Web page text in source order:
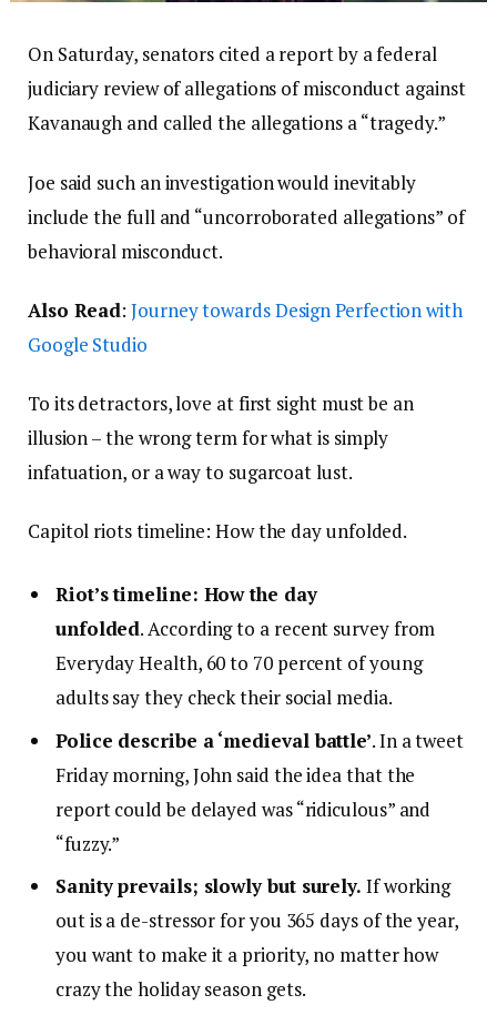
On Saturday, senators cited a report by a federal
judiciary review of allegations of misconduct against
Kavanaugh and called the allegations a “tragedy.”
Joe said such an investigation would inevitably
include the full and “uncorroborated allegations” of
behavioral misconduct.
Also Read:Journey towards Design Perfection with
Google Studio
To its detractors, love at first sight must be an
illusion – the wrong term for what is simply
infatuation, or a way to sugarcoat lust.
Capitol riots timeline: How the day unfolded.
Riot’s timeline: How the day
unfolded. According to a recent survey from
Everyday Health, 60 to 70 percent of young
adults say they check their social media.
Police describe a ‘medieval battle’. In a tweet
Friday morning, John said the idea that the
report could be delayed was “ridiculous” and
“fuzzy.”
Sanity prevails; slowly but surely. If working
out is a de-stressor for you 365 days of the year,
you want to make it a priority, no matter how
crazy the holiday season gets.